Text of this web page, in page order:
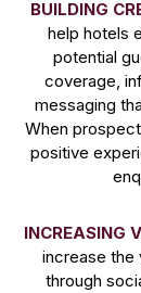
BUILDING
help hotels
potential
coverage,
messaging
When
positive
INCREASING
increase the
through